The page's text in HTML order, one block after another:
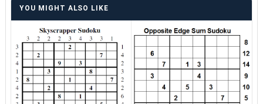
YOU MIGHT ALSO LIKE